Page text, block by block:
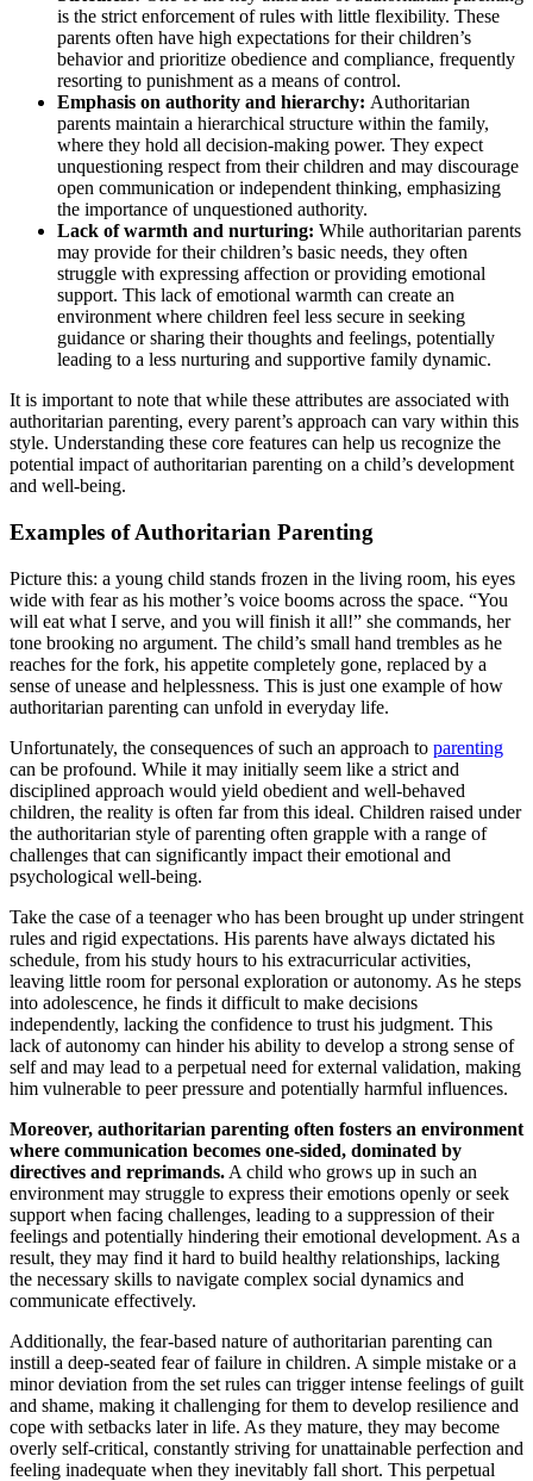
is the strict enforcement of rules with little flexibility. These
parents often have high expectations for their children’s
behavior and prioritize obedience and compliance, frequently
resorting to punishment as a means of control.
Emphasis on authority and hierarchy: Authoritarian
parents maintain a hierarchical structure within the family,
where they hold all decision-making power. They expect
unquestioning respect from their children and may discourage
open communication or independent thinking, emphasizing
the importance of unquestioned authority.
Lack of warmth and nurturing: While authoritarian parents
may provide for their children’s basic needs, they often
struggle with expressing affection or providing emotional
support. This lack of emotional warmth can create an
environment where children feel less secure in seeking
guidance or sharing their thoughts and feelings, potentially
leading to a less nurturing and supportive family dynamic.
It is important to note that while these attributes are associated with
authoritarian parenting, every parent’s approach can vary within this
style. Understanding these core features can help us recognize the
potential impact of authoritarian parenting on a child’s development
and well-being.
Examples of Authoritarian Parenting
Picture this: a young child stands frozen in the living room, his eyes
wide with fear as his mother’s voice booms across the space. “You
will eat what I serve, and you will finish it all!” she commands, her
tone brooking no argument. The child’s small hand trembles as he
reaches for the fork, his appetite completely gone, replaced by a
sense of unease and helplessness. This is just one example of how
authoritarian parenting can unfold in everyday life.
Unfortunately, the consequences of such an approach to parenting
can be profound. While it may initially seem like a strict and
disciplined approach would yield obedient and well-behaved
children, the reality is often far from this ideal. Children raised under
the authoritarian style of parenting often grapple with a range of
challenges that can significantly impact their emotional and
psychological well-being.
Take the case of a teenager who has been brought up under stringent
rules and rigid expectations. His parents have always dictated his
schedule, from his study hours to his extracurricular activities,
leaving little room for personal exploration or autonomy. As he steps
into adolescence, he finds it difficult to make decisions
independently, lacking the confidence to trust his judgment. This
lack of autonomy can hinder his ability to develop a strong sense of
self and may lead to a perpetual need for external validation, making
him vulnerable to peer pressure and potentially harmful influences.
Moreover, authoritarian parenting often fosters an environment
where communication becomes one-sided, dominated by
directives and reprimands. A child who grows up in such an
environment may struggle to express their emotions openly or seek
support when facing challenges, leading to a suppression of their
feelings and potentially hindering their emotional development. As a
result, they may find it hard to build healthy relationships, lacking
the necessary skills to navigate complex social dynamics and
communicate effectively.
Additionally, the fear-based nature of authoritarian parenting can
instill a deep-seated fear of failure in children. A simple mistake or a
minor deviation from the set rules can trigger intense feelings of guilt
and shame, making it challenging for them to develop resilience and
cope with setbacks later in life. As they mature, they may become
overly self-critical, constantly striving for unattainable perfection and
feeling inadequate when they inevitably fall short. This perpetual